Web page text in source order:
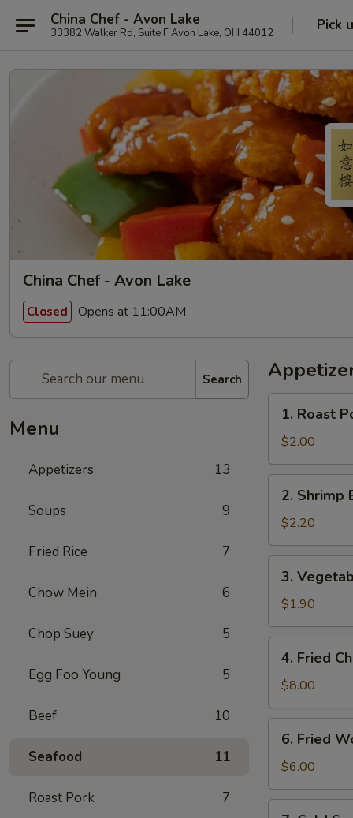
China Chef - Avon Lake
33382 Walker Rd, Suite F Avon Lake, OH 44012 Pick
China Chef - Avon Lake
Closed Opens at 11:00AM
Search
Menu
Appetizers 13
Soups 9
Fried Rice 7
Chow Mein 6
Chop Suey 5
Egg Foo Young 5
Beef 10
Seafood 11
Roast Pork 7
Roast
Pork
Egg
Roll
(1)
1. Roast
$2.00
Shrimp
Egg
Roll
2. Shrimp
$2.20
Vegetable
Roll
3.
$1.90
Fried
Chicken
Wings
(4)
4. Fried
$8.00
Fried
Wontons
(10)
6. Fried
$6.00